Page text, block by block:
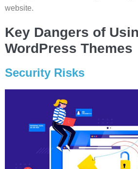
website.
Key Dangers of
WordPress Themes
Security Risks